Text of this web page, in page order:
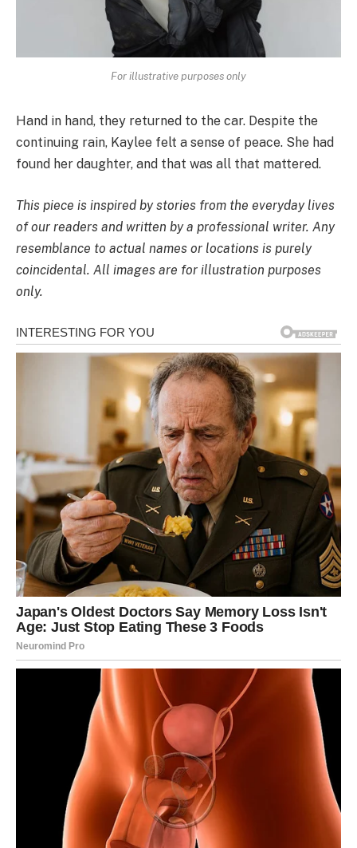
For illustrative purposes only
Hand in hand, they returned to the car. Despite the
continuing rain, Kaylee felt a sense of peace. She had
found her daughter, and that was all that mattered.
This piece is inspired by stories from the everyday lives
of our readers and written by a professional writer. Any
resemblance to actual names or locations is purely
coincidental. All images are for illustration purposes
only.